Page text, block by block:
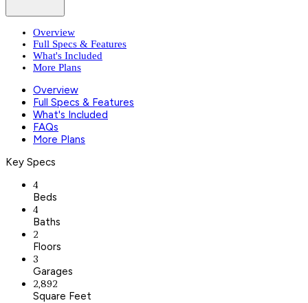
Overview
Full Specs & Features
What's Included
More Plans
Overview
Full Specs & Features
What's Included
FAQs
More Plans
Key Specs
4
Beds
4
Baths
2
Floors
3
Garages
2,892
Square Feet